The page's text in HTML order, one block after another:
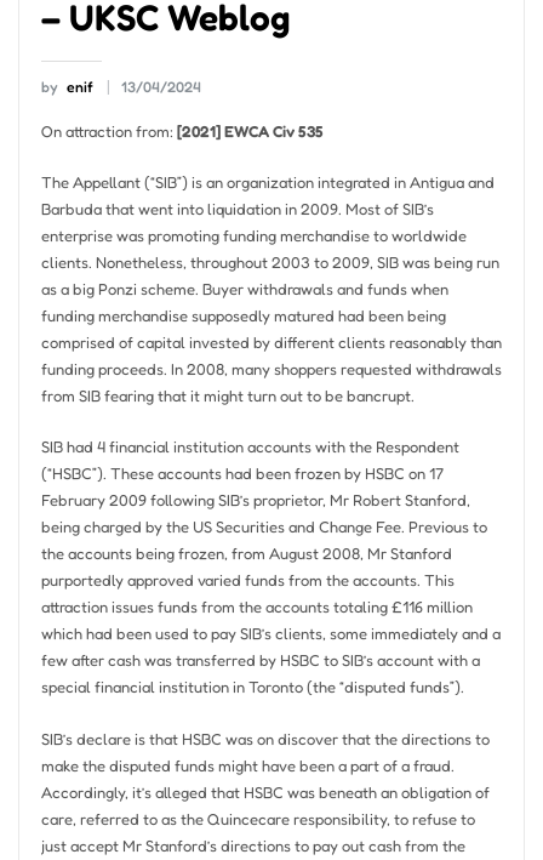
– UKSC Weblog
by enif 13/04/2024
On attraction from: [2021] EWCA Civ 535
The Appellant (“SIB”) is an organization integrated in Antigua and
Barbuda that went into liquidation in 2009. Most of SIB’s
enterprise was promoting funding merchandise to worldwide
clients. Nonetheless, throughout 2003 to 2009, SIB was being run
as a big Ponzi scheme. Buyer withdrawals and funds when
funding merchandise supposedly matured had been being
comprised of capital invested by different clients reasonably than
funding proceeds. In 2008, many shoppers requested withdrawals
from SIB fearing that it might turn out to be bancrupt.
SIB had 4 financial institution accounts with the Respondent
(“HSBC”). These accounts had been frozen by HSBC on 17
February 2009 following SIB’s proprietor, Mr Robert Stanford,
being charged by the US Securities and Change Fee. Previous to
the accounts being frozen, from August 2008, Mr Stanford
purportedly approved varied funds from the accounts. This
attraction issues funds from the accounts totaling £116 million
which had been used to pay SIB’s clients, some immediately and a
few after cash was transferred by HSBC to SIB’s account with a
special financial institution in Toronto (the “disputed funds”).
SIB’s declare is that HSBC was on discover that the directions to
make the disputed funds might have been a part of a fraud.
Accordingly, it’s alleged that HSBC was beneath an obligation of
care, referred to as the Quincecare responsibility, to refuse to
just accept Mr Stanford’s directions to pay out cash from the